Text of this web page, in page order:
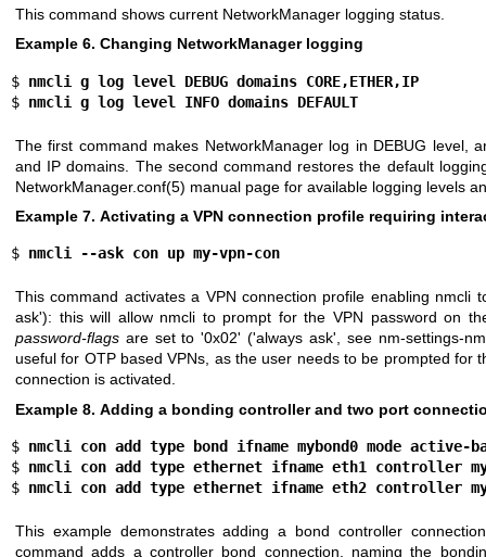
This command shows current NetworkManager logging status.
Example 6. Changing NetworkManager logging
$ nmcli g log level DEBUG domains CORE,ETHER,IP
$ nmcli g log level INFO domains DEFAULT
The first command makes NetworkManager log in DEBUG level,
and IP domains. The second command restores the default
NetworkManager.conf(5) manual page for available logging levels
Example 7. Activating a VPN connection profile requiring
$ nmcli --ask con up my-vpn-con
This command activates a VPN connection profile enabling nmcli
ask'): this will allow nmcli to prompt for the VPN password on
password-flags are set to '0x02' ('always ask', see nm-settings-
useful for OTP based VPNs, as the user needs to be prompted for
connection is activated.
Example 8. Adding a bonding controller and two port
$ nmcli con add type bond ifname mybond0 mode active-
$ nmcli con add type ethernet ifname eth1 controller
$ nmcli con add type ethernet ifname eth2 controller
This example demonstrates adding a bond controller
command adds a controller bond connection, naming the